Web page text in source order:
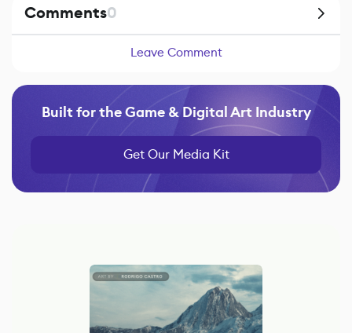
Comments0
Leave Comment
Built for the Game & Digital Art Industry
Get Our Media Kit